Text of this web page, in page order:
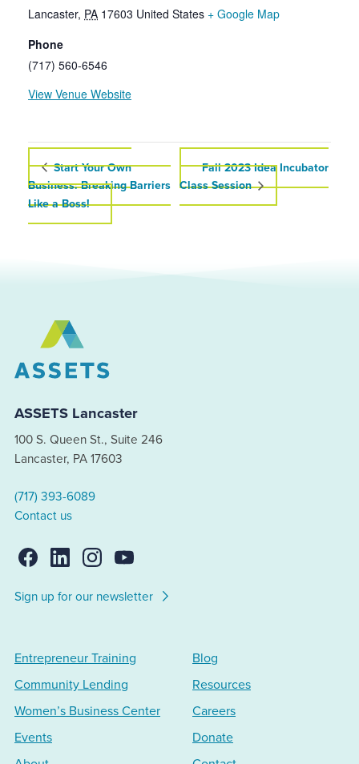
Lancaster, PA 17603 United States + Google Map
Phone
(717) 560-6546
View Venue Website
Start Your Own
Business: Breaking Barriers
Like a Boss!
Fall 2023 Idea Incubator
Class Session
ASSETS Lancaster
100 S. Queen St., Suite 246
Lancaster, PA 17603
(717) 393-6089
Contact us
Sign up for our newsletter
Entrepreneur Training
Community Lending
Women’s Business Center
Events
Blog
Resources
Careers
Donate